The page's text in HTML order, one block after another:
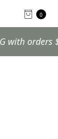
0
with orders